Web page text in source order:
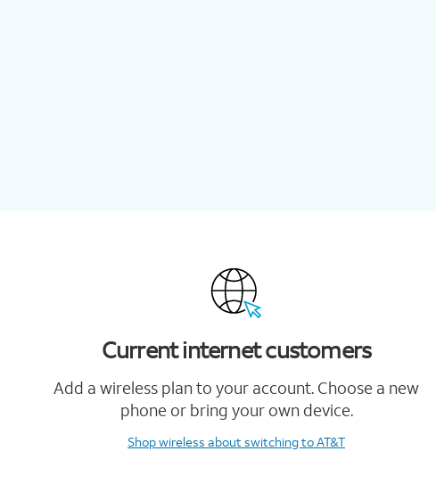
Current internet customers
Add a wireless plan to your account. Choose a new
phone or bring your own device.
Shop wireless about switching to AT&T